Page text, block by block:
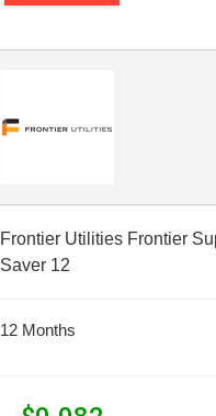
Frontier Utilities Frontier
Saver 12
12 Months